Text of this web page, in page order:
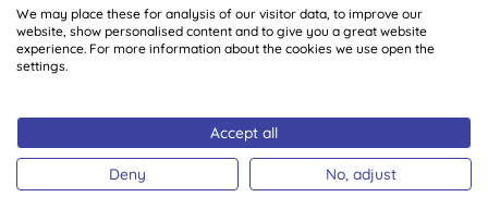
Orange Castile Liquid
(23)
£83.99
Peppermint Castile
(24)
£83.99 BUY
We may place these for analysis of our visitor data, to improve our
website, show personalised content and to give you a great website
experience. For more information about the cookies we use open the
settings.
Accept all
Deny No, adjust